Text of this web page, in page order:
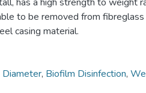
to be removed from fibreglass
casing material.
Diameter, Biofilm Disinfection,